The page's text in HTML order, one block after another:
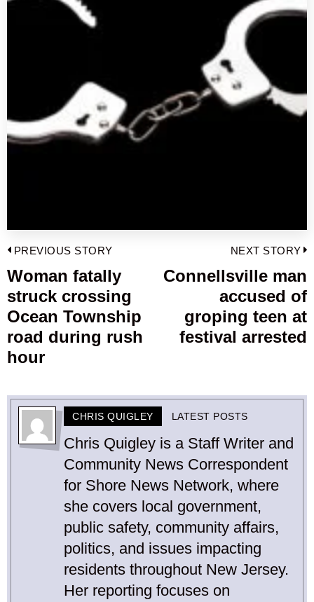
Post
navigation
PREVIOUS STORY
Previous
post:
Woman fatally
struck crossing
Ocean Township
road during rush
hour
NEXT STORY
Connellsville man
accused of
groping teen at
festival arrested
CHRIS QUIGLEY LATEST POSTS
Chris Quigley is a Staff Writer and
Community News Correspondent
for Shore News Network, where
she covers local government,
public safety, community affairs,
politics, and issues impacting
residents throughout New Jersey.
Her reporting focuses on